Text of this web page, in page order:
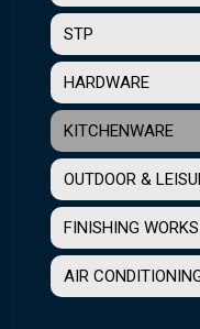
STP
HARDWARE
KITCHENWARE
OUTDOOR &
FINISHING WORKS
AIR